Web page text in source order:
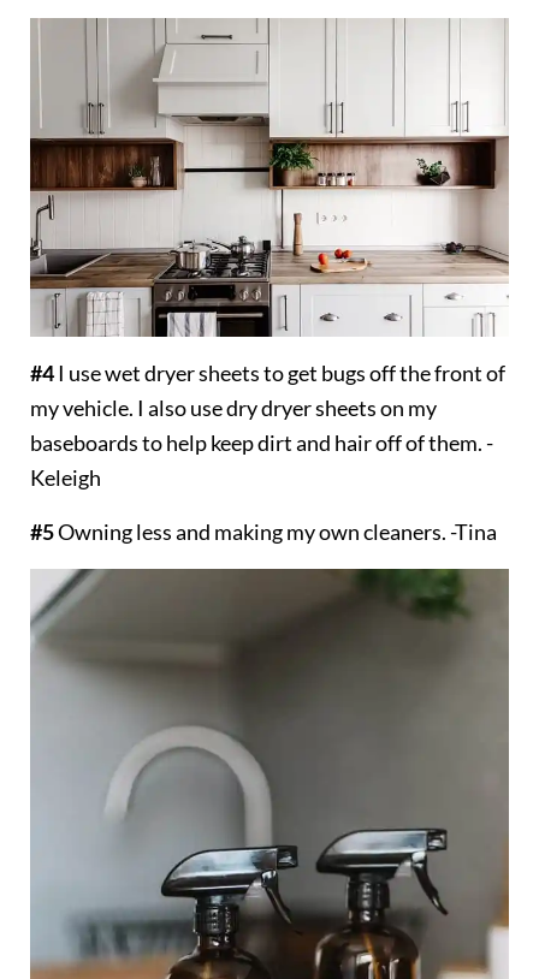
#4I use wet dryer sheets to get bugs off the front of
my vehicle. I also use dry dryer sheets on my
baseboards to help keep dirt and hair off of them. -
Keleigh
#5Owning less and making my own cleaners. -Tina